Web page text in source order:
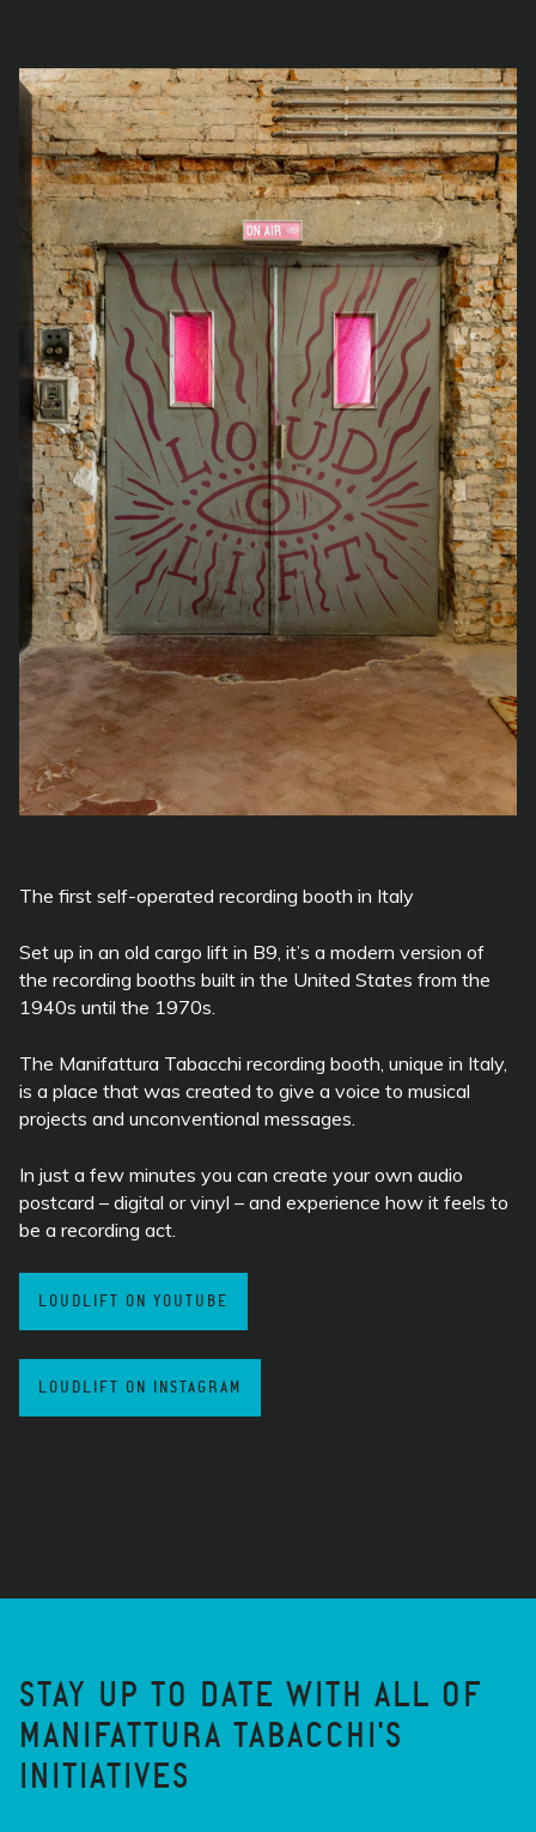
The first self-operated recording booth in Italy
Set up in an old cargo lift in B9, it’s a modern version of
the recording booths built in the United States from the
1940s until the 1970s.
The Manifattura Tabacchi recording booth, unique in Italy,
is a place that was created to give a voice to musical
projects and unconventional messages.
In just a few minutes you can create your own audio
postcard – digital or vinyl – and experience how it feels to
be a recording act.
LOUDLIFT ON YOUTUBE
LOUDLIFT ON INSTAGRAM
STAY UP TO DATE WITH ALL OF
MANIFATTURA TABACCHI'S
INITIATIVES